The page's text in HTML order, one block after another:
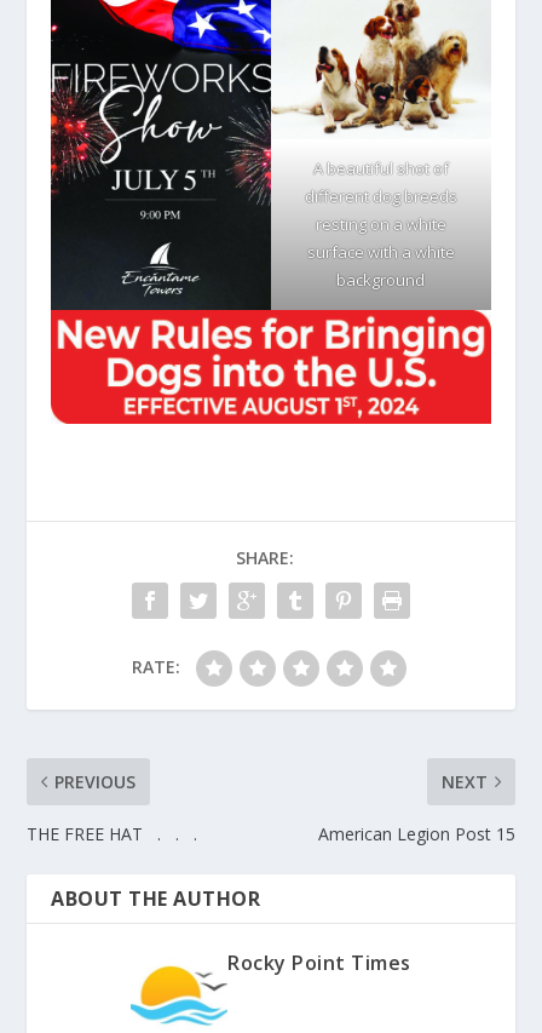
A beautiful shot of
different dog breeds
resting on a white
surface with a white
background
SHARE:
RATE:
PREVIOUS
THE FREE HAT . . .
NEXT
American Legion Post 15
ABOUT THE AUTHOR
Rocky Point Times